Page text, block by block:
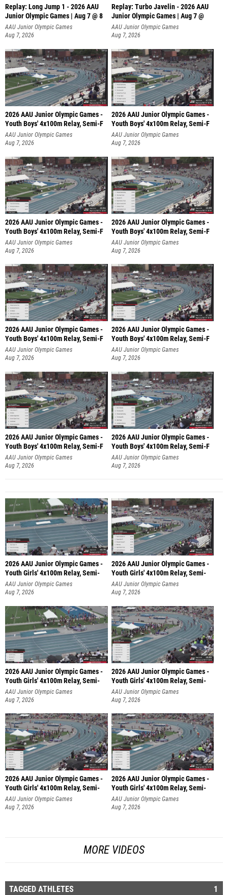
Replay: Long Jump 1 - 2026 AAU
Junior Olympic Games | Aug 7 @ 8
AAU Junior Olympic Games
Aug 7, 2026
Replay: Turbo Javelin - 2026 AAU
Junior Olympic Games | Aug 7 @
AAU Junior Olympic Games
Aug 7, 2026
2026 AAU Junior Olympic Games -
Youth Boys' 4x100m Relay, Semi-F
AAU Junior Olympic Games
Aug 7, 2026
2026 AAU Junior Olympic Games -
Youth Boys' 4x100m Relay, Semi-F
AAU Junior Olympic Games
Aug 7, 2026
2026 AAU Junior Olympic Games -
Youth Boys' 4x100m Relay, Semi-F
AAU Junior Olympic Games
Aug 7, 2026
2026 AAU Junior Olympic Games -
Youth Boys' 4x100m Relay, Semi-F
AAU Junior Olympic Games
Aug 7, 2026
2026 AAU Junior Olympic Games -
Youth Boys' 4x100m Relay, Semi-F
AAU Junior Olympic Games
Aug 7, 2026
2026 AAU Junior Olympic Games -
Youth Boys' 4x100m Relay, Semi-F
AAU Junior Olympic Games
Aug 7, 2026
2026 AAU Junior Olympic Games -
Youth Boys' 4x100m Relay, Semi-F
AAU Junior Olympic Games
Aug 7, 2026
2026 AAU Junior Olympic Games -
Youth Boys' 4x100m Relay, Semi-F
AAU Junior Olympic Games
Aug 7, 2026
2026 AAU Junior Olympic Games -
Youth Girls' 4x100m Relay, Semi-
AAU Junior Olympic Games
Aug 7, 2026
2026 AAU Junior Olympic Games -
Youth Girls' 4x100m Relay, Semi-
AAU Junior Olympic Games
Aug 7, 2026
2026 AAU Junior Olympic Games -
Youth Girls' 4x100m Relay, Semi-
AAU Junior Olympic Games
Aug 7, 2026
2026 AAU Junior Olympic Games -
Youth Girls' 4x100m Relay, Semi-
AAU Junior Olympic Games
Aug 7, 2026
2026 AAU Junior Olympic Games -
Youth Girls' 4x100m Relay, Semi-
AAU Junior Olympic Games
Aug 7, 2026
2026 AAU Junior Olympic Games -
Youth Girls' 4x100m Relay, Semi-
AAU Junior Olympic Games
Aug 7, 2026
MORE VIDEOS
TAGGED ATHLETES 1